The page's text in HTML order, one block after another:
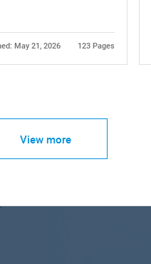
May 21, 2026 123 Pages
View more